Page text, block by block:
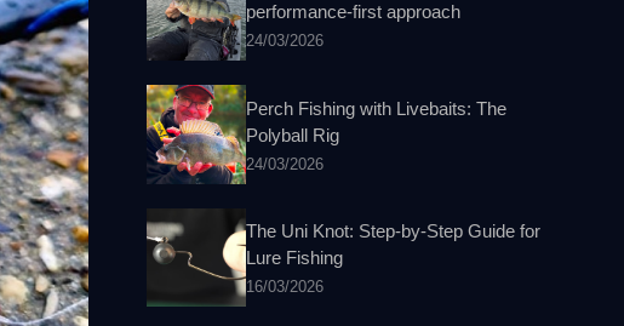
performance-first approach
24/03/2026
Perch Fishing with Livebaits: The
Polyball Rig
24/03/2026
The Uni Knot: Step-by-Step Guide for
Lure Fishing
16/03/2026